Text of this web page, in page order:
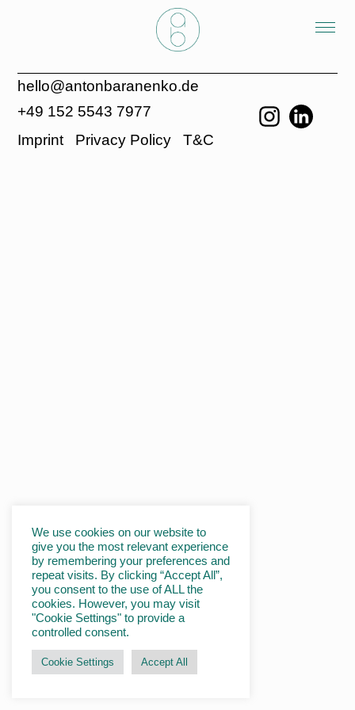
hello@antonbaranenko.de
+49 152 5543 7977
Imprint
Privacy Policy T&C
We use cookies on our website to
give you the most relevant experience
by remembering your preferences and
repeat visits. By clicking “Accept All”,
you consent to the use of ALL the
cookies. However, you may visit
"Cookie Settings" to provide a
controlled consent.
Cookie Settings Accept All